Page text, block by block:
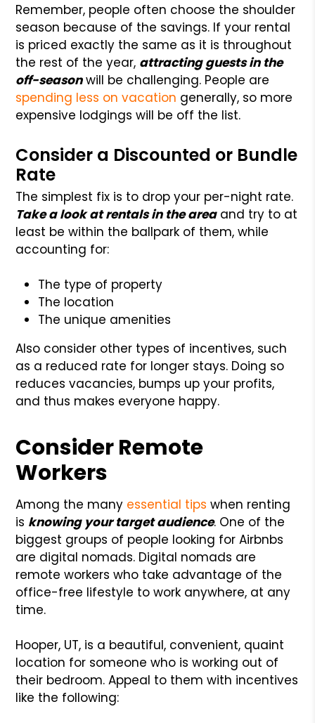
Remember, people often choose the shoulder
season because of the savings. If your rental
is priced exactly the same as it is throughout
the rest of the year, attracting guests in the
off-seasonwill be challenging. People are
spending less on vacation generally, so more
expensive lodgings will be off the list.
Consider a Discounted or Bundle
Rate
The simplest fix is to drop your per-night rate.
Take a look at rentals in the areaand try to at
least be within the ballpark of them, while
accounting for:
The type of property
The location
The unique amenities
Also consider other types of incentives, such
as a reduced rate for longer stays. Doing so
reduces vacancies, bumps up your profits,
and thus makes everyone happy.
Consider Remote
Workers
Among the many essential tips when renting
is knowing your target audience. One of the
biggest groups of people looking for Airbnbs
are digital nomads. Digital nomads are
remote workers who take advantage of the
office-free lifestyle to work anywhere, at any
time.
Hooper, UT, is a beautiful, convenient, quaint
location for someone who is working out of
their bedroom. Appeal to them with incentives
like the following: